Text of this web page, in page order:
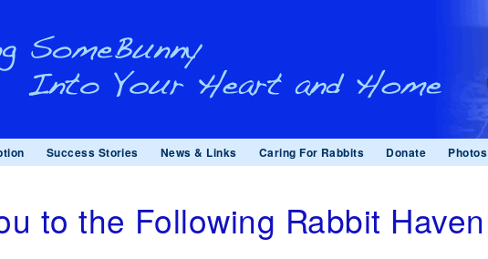
Success Stories News & Links Caring For Rabbits Donate Photos
to the Following Rabbit Haven